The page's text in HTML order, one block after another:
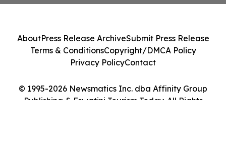
© 1995-2026 Newsmatics Inc. dba Affinity Group
Publishing & Eswatini Tourism Today. All Rights
AboutPress Release ArchiveSubmit Press Release
Terms & ConditionsCopyright/DMCA Policy
Privacy PolicyContact